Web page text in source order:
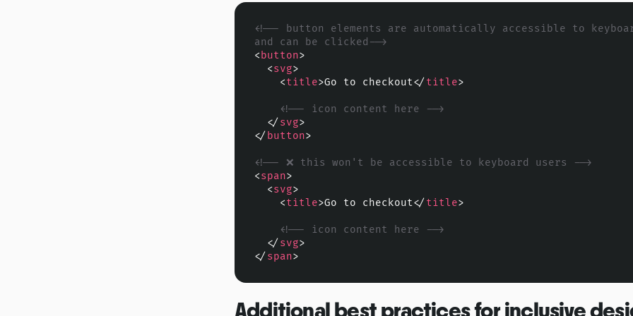
<!-- button elements are automatically accessible to
and can be clicked-->
<button>
<svg>
<title>Go to checkout</title>
<!-- icon content here -->
</svg>
</ button>
<!-- ❌ this won't be accessible to keyboard users -->
<span>
<svg>
<title>Go to checkout</title>
<!-- icon content here -->
</svg>
</span>
Additional best practices for inclusive